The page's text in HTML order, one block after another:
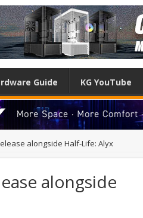
Guide KG YouTube
alongside Half-Life: Alyx
alongside